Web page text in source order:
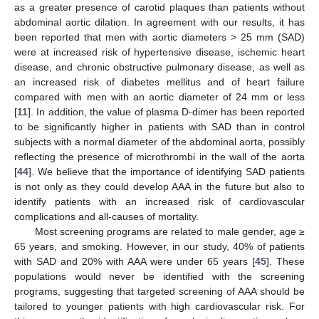
as a greater presence of carotid plaques than patients without
abdominal aortic dilation. In agreement with our results, it has
been reported that men with aortic diameters > 25 mm (SAD)
were at increased risk of hypertensive disease, ischemic heart
disease, and chronic obstructive pulmonary disease, as well as
an increased risk of diabetes mellitus and of heart failure
compared with men with an aortic diameter of 24 mm or less
[11]. In addition, the value of plasma D-dimer has been reported
to be significantly higher in patients with SAD than in control
subjects with a normal diameter of the abdominal aorta, possibly
reflecting the presence of microthrombi in the wall of the aorta
[44]. We believe that the importance of identifying SAD patients
is not only as they could develop AAA in the future but also to
identify patients with an increased risk of cardiovascular
complications and all-causes of mortality.
Most screening programs are related to male gender, age ≥
65 years, and smoking. However, in our study, 40% of patients
with SAD and 20% with AAA were under 65 years [45]. These
populations would never be identified with the screening
programs, suggesting that targeted screening of AAA should be
tailored to younger patients with high cardiovascular risk. For